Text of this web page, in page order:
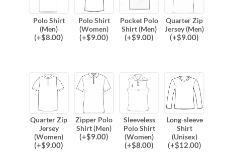
Polo Shirt
(Men)
(+$8.00)
Polo Shirt
(Women)
(+$9.00)
Pocket Polo
Shirt (Men)
(+$9.00)
Quarter Zip
Jersey (Men)
(+$9.00)
Quarter Zip
Jersey
(Women)
(+$9.00)
Zipper Polo
Shirt (Men)
(+$9.00)
Sleeveless
Polo Shirt
(Women)
(+$8.00)
Long-sleeve
Shirt
(Unisex)
(+$12.00)